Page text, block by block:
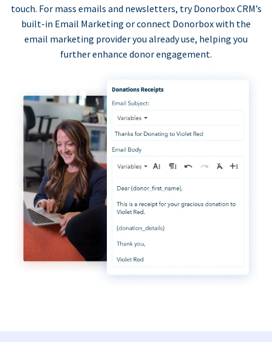
touch. For mass emails and newsletters, try Donorbox CRM’s
built-in Email Marketing or connect Donorbox with the
email marketing provider you already use, helping you
further enhance donor engagement.